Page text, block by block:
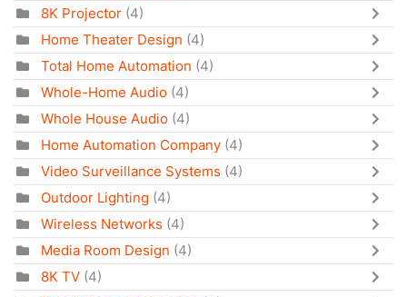
8K Projector (4)
Home Theater Design (4)
Total Home Automation (4)
Whole-Home Audio (4)
Whole House Audio (4)
Home Automation Company (4)
Video Surveillance Systems (4)
Outdoor Lighting (4)
Wireless Networks (4)
Media Room Design (4)
8K TV (4)